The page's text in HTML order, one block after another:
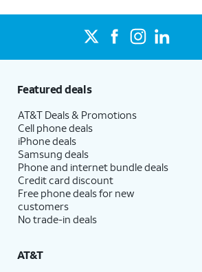
Featured deals
AT&T Deals & Promotions
Cell phone deals
iPhone deals
Samsung deals
Phone and internet bundle deals
Credit card discount
Free phone deals for new
customers
No trade-in deals
AT&T